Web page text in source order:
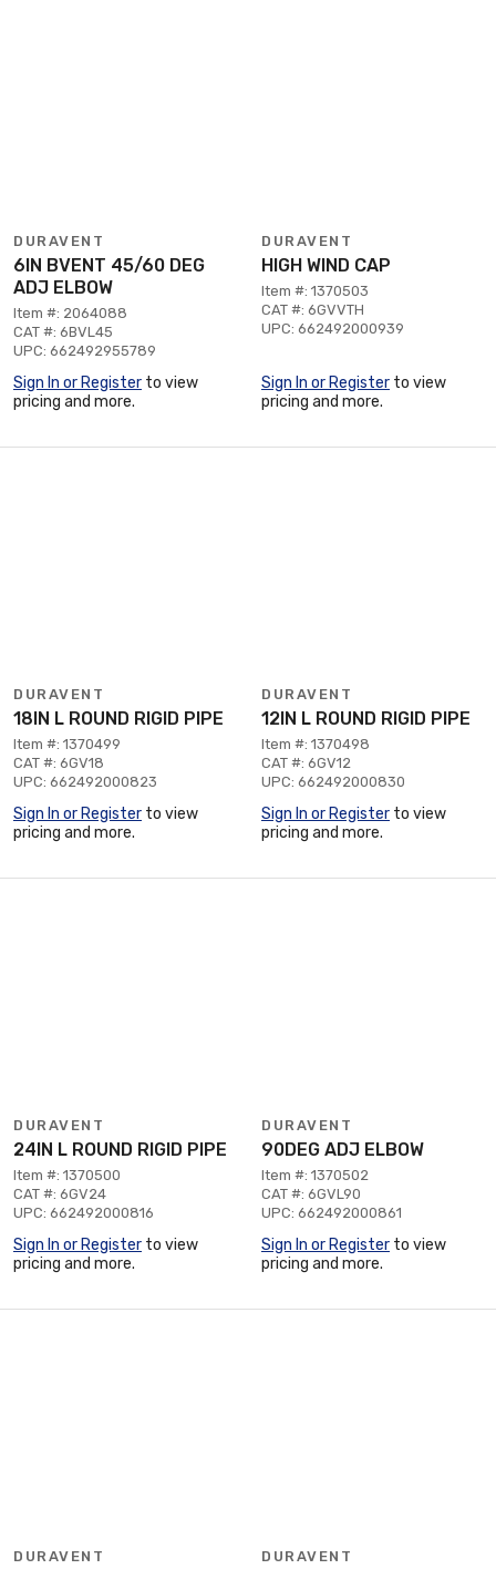
DURAVENT
6IN BVENT 45/60 DEG
ADJ ELBOW
Item #: 2064088
CAT #: 6BVL45
UPC: 662492955789
Sign In or Register to view
pricing and more.
DURAVENT
HIGH WIND CAP
Item #: 1370503
CAT #: 6GVVTH
UPC: 662492000939
Sign In or Register to view
pricing and more.
DURAVENT
18IN L ROUND RIGID PIPE
Item #: 1370499
CAT #: 6GV18
UPC: 662492000823
Sign In or Register to view
pricing and more.
DURAVENT
12IN L ROUND RIGID PIPE
Item #: 1370498
CAT #: 6GV12
UPC: 662492000830
Sign In or Register to view
pricing and more.
DURAVENT
24IN L ROUND RIGID PIPE
Item #: 1370500
CAT #: 6GV24
UPC: 662492000816
Sign In or Register to view
pricing and more.
DURAVENT
90DEG ADJ ELBOW
Item #: 1370502
CAT #: 6GVL90
UPC: 662492000861
Sign In or Register to view
pricing and more.
DURAVENT DURAVENT